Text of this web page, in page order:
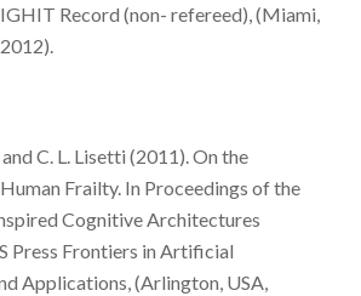
Record (non- refereed), (Miami,
C. L. Lisetti (2011). On the
Frailty. In Proceedings of the
Cognitive Architectures
Press Frontiers in Artificial
Applications, (Arlington, USA,